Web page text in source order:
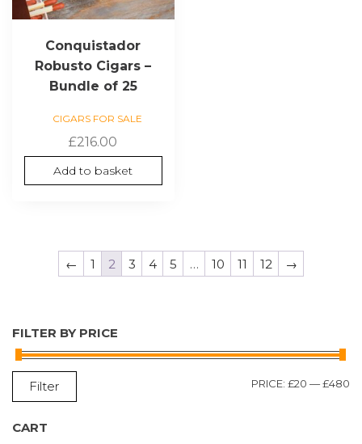
Conquistador
Robusto Cigars –
Bundle of 25
CIGARS FOR SALE
£216.00
Add to basket
← 1 2 3 4 5 … 10 11 12 →
FILTER BY PRICE
Filter PRICE: £20 —£480
CART